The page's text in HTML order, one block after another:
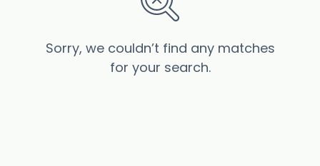
Sorry, we couldn’t find any matches
for your search.